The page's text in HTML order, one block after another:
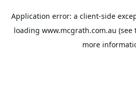
Application error: a client-side
loading www.mcgrath.com.au (see
more